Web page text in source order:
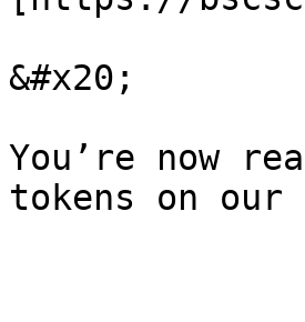
&#x20;
You’re now